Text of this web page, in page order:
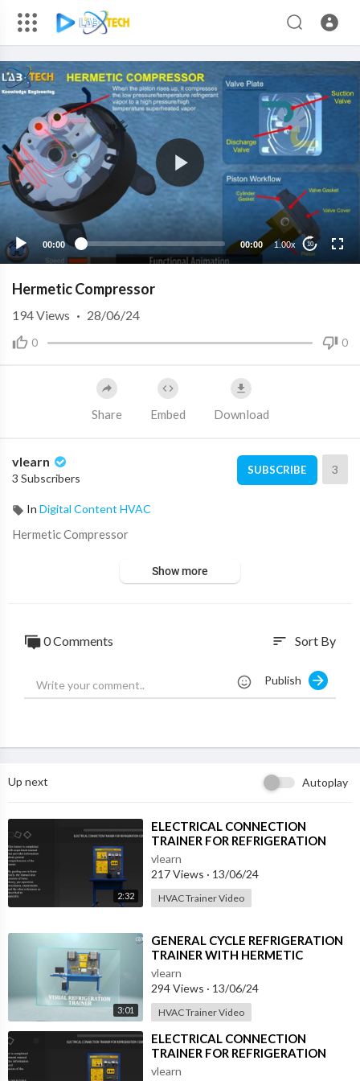
00:00 00:00 1.00x 10
Hermetic Compressor
0 0
194Views · 28/06/24
Share Embed Download
vlearn
3 Subscribers
SUBSCRIBE 3
In Digital Content HVAC
⁣Hermetic Compressor
Show more
0 Comments sort Sort By
Publish
Up next Autoplay
2:32
⁣ELECTRICAL CONNECTION
TRAINER FOR REFRIGERATION
COMPRESSOR (RAC-ECC-XA)
vlearn
217 Views · 13/06/24
HVAC Trainer Video
3:01
⁣GENERAL CYCLE REFRIGERATION
TRAINER WITH HERMETIC
COMPRESSOR (RBA-GCR-A)
vlearn
294 Views · 13/06/24
HVAC Trainer Video
⁣ELECTRICAL CONNECTION
TRAINER FOR REFRIGERATION
COMPRESSOR (RAC-ECC-XA)
vlearn